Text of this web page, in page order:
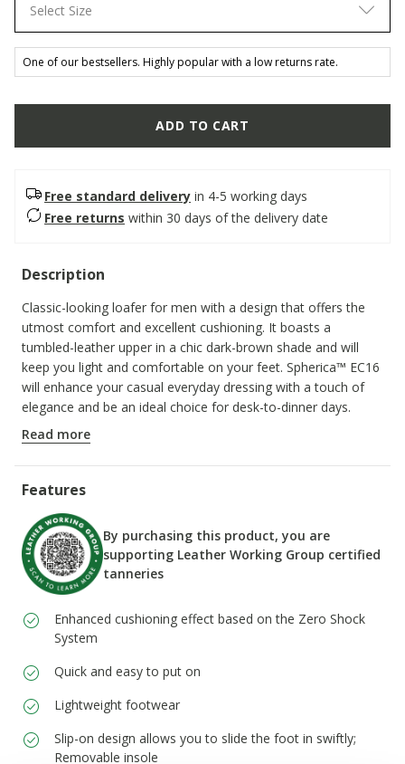
Select Size
One of our bestsellers. Highly popular with a low returns rate.
ADD TO CART
Free standard delivery in 4-5 working days
Free returns within 30 days of the delivery date
Description
Classic-looking loafer for men with a design that offers the
utmost comfort and excellent cushioning. It boasts a
tumbled-leather upper in a chic dark-brown shade and will
keep you light and comfortable on your feet. Spherica™ EC16
will enhance your casual everyday dressing with a touch of
elegance and be an ideal choice for desk-to-dinner days.
ITEM CODE:
Read more
Features
By purchasing this product, you are
supporting Leather Working Group certified
tanneries
Enhanced cushioning effect based on the Zero Shock
System
Quick and easy to put on
Lightweight footwear
Slip-on design allows you to slide the foot in swiftly;
Removable insole